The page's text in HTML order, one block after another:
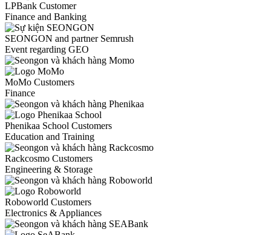
LPBank Customer
Finance and Banking
SEONGON and partner Semrush
Event regarding GEO
MoMo Customers
Finance
Phenikaa School Customers
Education and Training
Rackcosmo Customers
Engineering & Storage
Roboworld Customers
Electronics & Appliances